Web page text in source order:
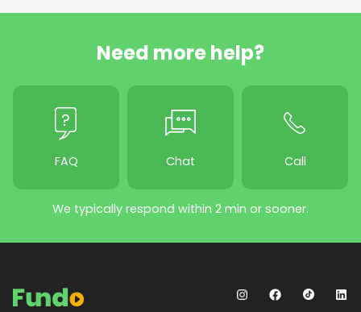
Need more help?
FAQ Chat Call
We typically respond within 2 min or sooner.